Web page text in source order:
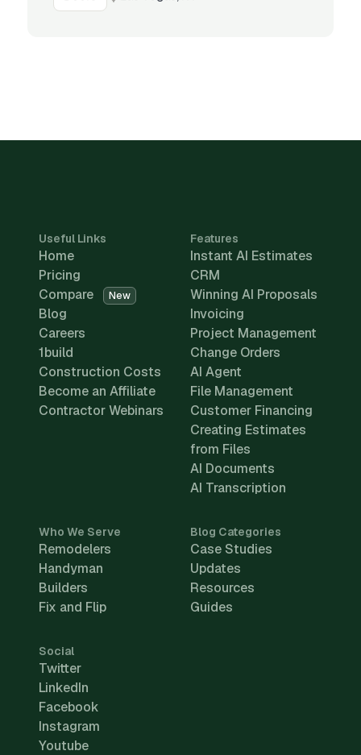
Useful Links
Home
Pricing
Compare
New
Blog
Careers
1build
Construction Costs
Become an Affiliate
Contractor Webinars
Features
Instant AI Estimates
CRM
Winning AI Proposals
Invoicing
Project Management
Change Orders
AI Agent
File Management
Customer Financing
Creating Estimates
from Files
AI Documents
AI Transcription
Who We Serve
Remodelers
Handyman
Builders
Fix and Flip
Blog Categories
Case Studies
Updates
Resources
Guides
Social
Twitter
LinkedIn
Facebook
Instagram
Youtube